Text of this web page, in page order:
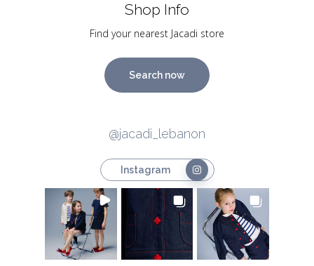
Shop Info
Find your nearest Jacadi store
Search now
@jacadi_lebanon
Instagram